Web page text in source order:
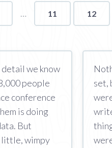
11 12
detail we know
people
conference
is doing
But
little, wimpy
set,